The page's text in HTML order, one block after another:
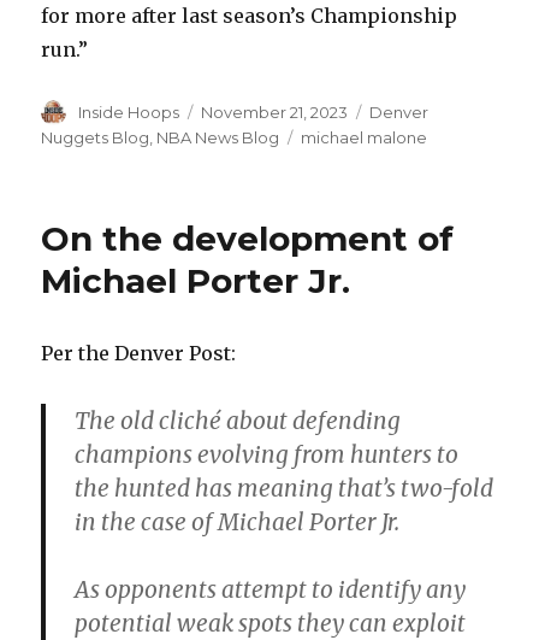
for more after last season’s Championship
run.”
Author
Inside Hoops
Posted
on
November 21, 2023 Categories
Denver
Nuggets Blog, NBA News Blog Tags
michael malone
On the development of
Michael Porter Jr.
Per the Denver Post:
The old cliché about defending
champions evolving from hunters to
the hunted has meaning that’s two-fold
in the case of Michael Porter Jr.
As opponents attempt to identify any
potential weak spots they can exploit